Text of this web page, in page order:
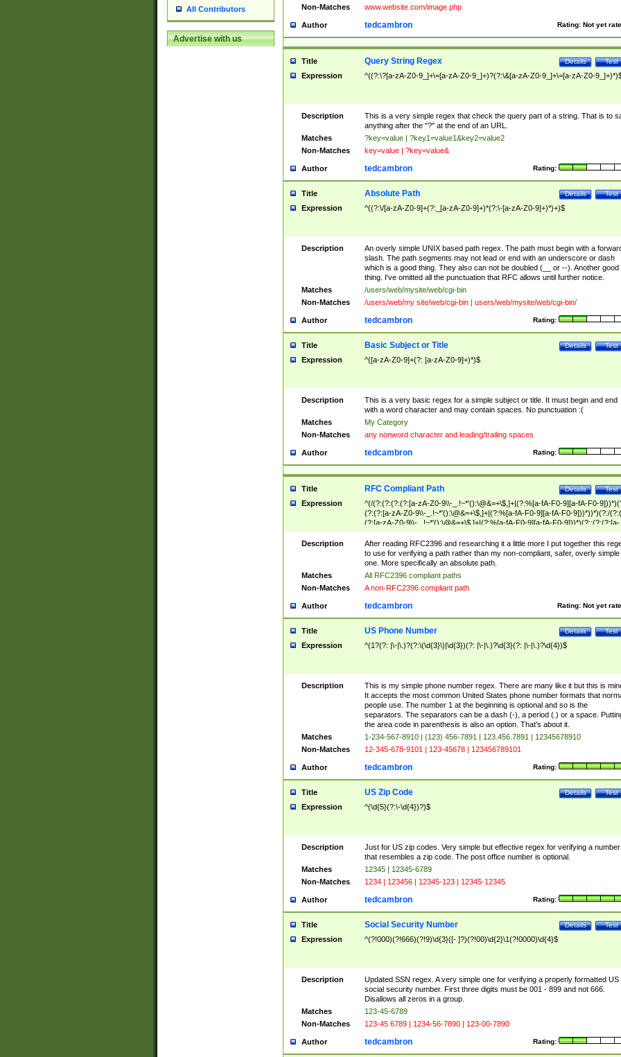
All Contributors
Advertise with us
Non-Matches www.website.com/image.php
Author Rating: Not yet
tedcambron
Title Test
Details
Query String Regex
Expression ^((?:\?[a-zA-Z0-9_]+\=[a-zA-Z0-9_]+)?(?:\&[a-zA-Z0-9_]+\=[a-zA-Z0-
Description
This is a very simple regex that check the query part of a string. That is to
anything after the "?" at the end of an URL.
Matches
?key=value | ?key1=value1&key2=value2
Non-Matches
key=value | ?key=value&
Author Rating:
tedcambron
Title Test
Details
Absolute Path
Expression ^((?:\/[a-zA-Z0-9]+(?:_[a-zA-Z0-9]+)*(?:\-[a-zA-Z0-9]+)*)+)$
Description
An overly simple UNIX based path regex. The path must begin with a
slash. The path segments may not lead or end with an underscore or dash
which is a good thing. They also can not be doubled (__ or --). Another good
thing. I've omitted all the punctuation that RFC allows until further notice.
Matches
/users/web/mysite/web/cgi-bin
Non-Matches
/users/web/my site/web/cgi-bin | users/web/mysite/web/cgi-bin/
Author Rating:
tedcambron
Title Test
Details
Basic Subject or Title
Expression ^([a-zA-Z0-9]+(?: [a-zA-Z0-9]+)*)$
Description
This is a very basic regex for a simple subject or title. It must begin and end
with a word character and may contain spaces. No punctuation :(
Matches
My Category
Non-Matches
any nonword character and leading/trailing spaces
Author Rating:
tedcambron
Title Test
Details
RFC Compliant Path
Expression
^(/(?:(?:(?:(?:[a-zA-Z0-9\\-_.!~*'():\@&=+\$,]+|(?:%[a-fA-F0-9][a-fA-F0-
(?:(?:[a-zA-Z0-9\\-_.!~*'():\@&=+\$,]+|(?:%[a-fA-F0-9][a-fA-F0-9]))*))*)(?:/
(?:[a-zA-Z0-9\\-_.!~*'():\@&=+\$,]+|(?:%[a-fA-F0-9][a-fA-F0-9]))*)(?:;(?:(?:[a-
zA-Z0-9\\-_.!~*'():\@&=+\$,]+|(?:%[a-fA-F0-9][a-fA-F0-9]))*))*))*))$
Description
After reading RFC2396 and researching it a little more I put together this
to use for verifying a path rather than my non-compliant, safer, overly simple
one. More specifically an absolute path.
Matches
All RFC2396 compliant paths
Non-Matches
A non-RFC2396 compliant path
Author Rating: Not yet
tedcambron
Title Test
Details
US Phone Number
Expression ^(1?(?: |\-|\.)?(?:\(\d{3}\)|\d{3})(?: |\-|\.)?\d{3}(?: |\-|\.)?\d{4})$
Description
This is my simple phone number regex. There are many like it but this is
It accepts the most common United States phone number formats that
people use. The number 1 at the beginning is optional and so is the
separators. The separators can be a dash (-), a period (.) or a space.
the area code in parenthesis is also an option. That's about it.
Matches
1-234-567-8910 | (123) 456-7891 | 123.456.7891 | 12345678910
Non-Matches
12-345-678-9101 | 123-45678 | 123456789101
Author Rating:
tedcambron
Title Test
Details
US Zip Code
Expression ^(\d{5}(?:\-\d{4})?)$
Description
Just for US zip codes. Very simple but effective regex for verifying a number
that resembles a zip code. The post office number is optional.
Matches
12345 | 12345-6789
Non-Matches
1234 | 123456 | 12345-123 | 12345-12345
Author Rating:
tedcambron
Title Test
Details
Social Security Number
Expression ^(?!000)(?!666)(?!9)\d{3}([- ]?)(?!00)\d{2}\1(?!0000)\d{4}$
Description
Updated SSN regex. A very simple one for verifying a properly formatted US
social security number. First three digits must be 001 - 899 and not 666.
Disallows all zeros in a group.
Matches
123-45-6789
Non-Matches
123-45 6789 | 1234-56-7890 | 123-00-7890
Author Rating:
tedcambron